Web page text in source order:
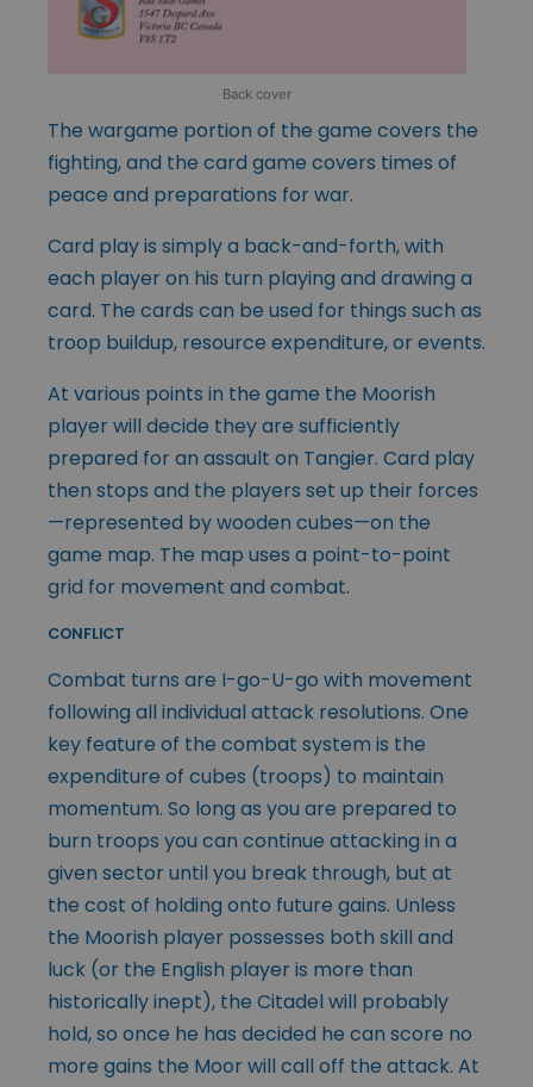
Back cover
The wargame portion of the game covers the
fighting, and the card game covers times of
peace and preparations for war.
Card play is simply a back-and-forth, with
each player on his turn playing and drawing a
card. The cards can be used for things such as
troop buildup, resource expenditure, or events.
At various points in the game the Moorish
player will decide they are sufficiently
prepared for an assault on Tangier. Card play
then stops and the players set up their forces
—represented by wooden cubes—on the
game map. The map uses a point-to-point
grid for movement and combat.
CONFLICT
Combat turns are I-go-U-go with movement
following all individual attack resolutions. One
key feature of the combat system is the
expenditure of cubes (troops) to maintain
momentum. So long as you are prepared to
burn troops you can continue attacking in a
given sector until you break through, but at
the cost of holding onto future gains. Unless
the Moorish player possesses both skill and
luck (or the English player is more than
historically inept), the Citadel will probably
hold, so once he has decided he can score no
more gains the Moor will call off the attack. At